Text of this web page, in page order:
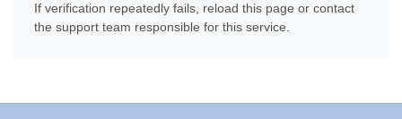
If verification repeatedly fails, reload this page or contact
the support team responsible for this service.